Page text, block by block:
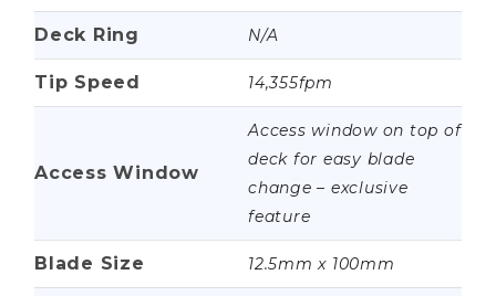
Deck Ring N/A
Tip Speed 14,355fpm
Access Window
Access window on top of
deck for easy blade
change – exclusive
feature
Blade Size 12.5mm x 100mm